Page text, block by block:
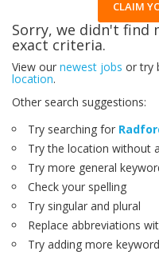
CLAIM
Sorry, we didn't find
exact criteria.
View our newest jobs or try
location.
Other search suggestions:
Try searching for
Try the location without
Try more general
Check your spelling
Try singular and plural
Replace abbreviations
Try adding more